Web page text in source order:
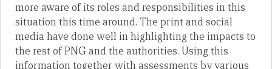
more aware of its roles and responsibilities in this
situation this time around. The print and social
media have done well in highlighting the impacts to
the rest of PNG and the authorities. Using this
information together with assessments by various